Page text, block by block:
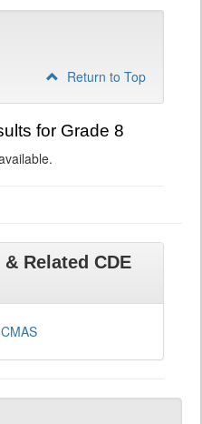
Return to Top
for Grade 8
Related CDE